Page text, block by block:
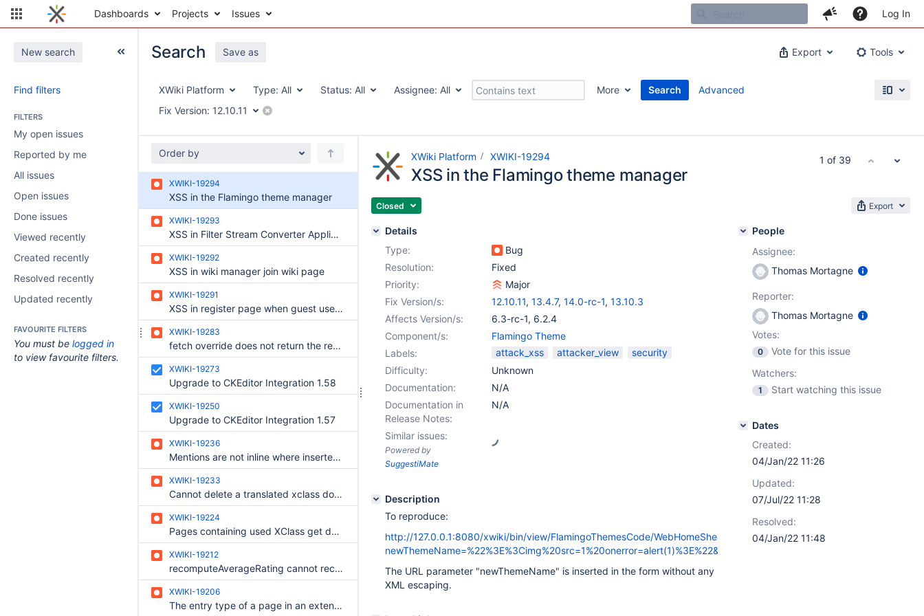
Dashboards Projects Issues Log In
New search
Find filters
FILTERS
My open issues
Reported by me
All issues
Open issues
Done issues
Viewed recently
Created recently
Resolved recently
Updated recently
FAVOURITE FILTERS
You must be logged in
to view favourite filters.
Export Tools
Search Save as
XWiki Platform Type: All Status: All Assignee: All More
Search
Fix Version: 12.10.11
Advanced
Order by
XWIKI-19294
XSS in the Flamingo theme manager
XWIKI-19293
XSS in Filter Stream Converter Application
XWIKI-19292
XSS in wiki manager join wiki page
XWIKI-19291
XSS in register page when guest users don't have view rights
XWIKI-19283
fetch override does not return the response in xwiki.js 12.10.10
XWIKI-19273
Upgrade to CKEditor Integration 1.58
XWIKI-19250
Upgrade to CKEditor Integration 1.57
XWIKI-19236
Mentions are not inline where inserted in an empty line
XWIKI-19233
Cannot delete a translated xclass document
XWIKI-19224
Pages containing used XClass get deleted even if they are not selected from the tree when Delete action is performed from the page itself
XWIKI-19212
recomputeAverageRating cannot recompute a like count to 0
XWIKI-19206
The entry type of a page in an extension is not honored upon install with EM if the extension depends on another extension which specifies a different entry type for the same page
XWiki Platform XWIKI-19294
XSS in the Flamingo theme manager
Closed Export
Details
Type:
Bug
Resolution:
Fixed
Priority:
Major
Fix Version/s:
12.10.11, 13.4.7, 14.0-rc-1, 13.10.3
Affects Version/s:
6.3-rc-1, 6.2.4
Component/s:
Flamingo Theme
Labels:
attack_xss attacker_view
security
Difficulty:
Unknown
Documentation:
N/A
Documentation in
Release Notes:
N/A
Similar issues:
Powered by
SuggestiMate
Description
To reproduce:
http://127.0.0.1:8080/xwiki/bin/view/FlamingoThemesCode/WebHomeSheet?
newThemeName=%22%3E%3Cimg%20src=1%20onerror=alert(1)%3E%22&form_token=1&action=create
The URL parameter "newThemeName" is inserted in the form without any
XML escaping.
People
Assignee:
Thomas Mortagne
Reporter:
Thomas Mortagne
Votes:
0
Vote for this issue
Watchers:
1 Start watching this issue
Dates
Created:
04/Jan/22 11:26
Updated:
07/Jul/22 11:28
Resolved:
04/Jan/22 11:48
1 of 39